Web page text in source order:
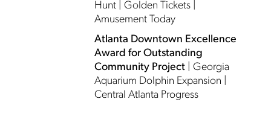
Hunt | Golden Tickets |
Amusement Today
Atlanta Downtown Excellence
Award for Outstanding
Community Project| Georgia
Aquarium Dolphin Expansion |
Central Atlanta Progress